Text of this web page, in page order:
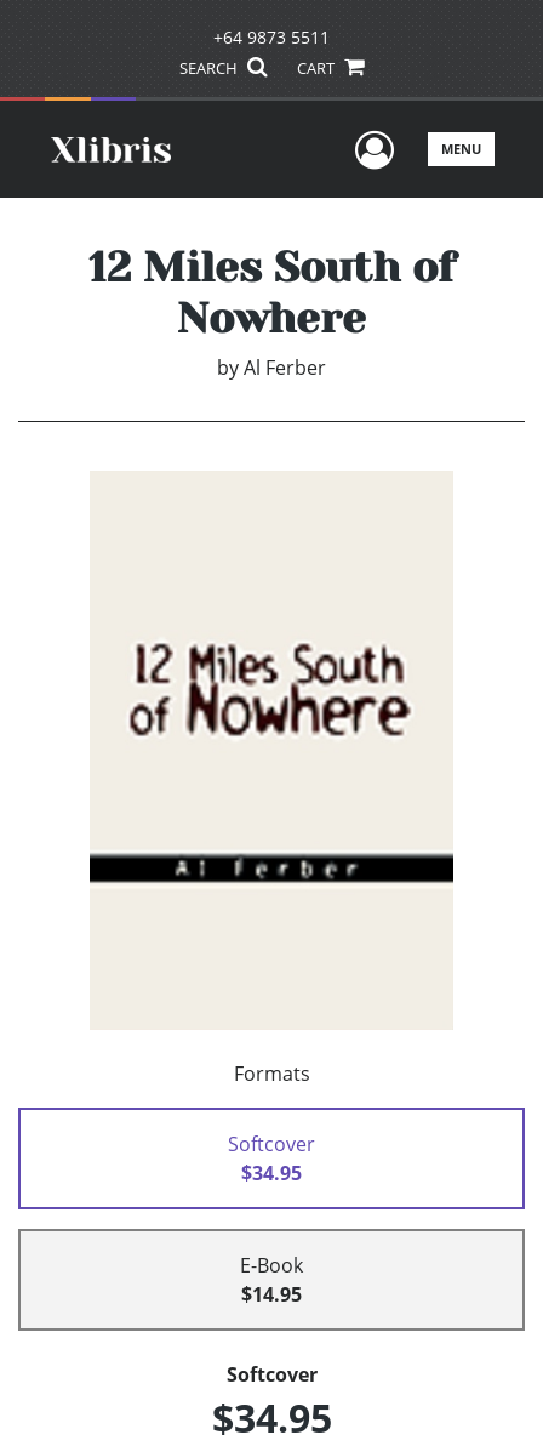
+64 9873 5511
SEARCH CART
UserMENU
12 Miles South of
Nowhere
byAl Ferber
Formats
Softcover
$34.95
E-Book
$14.95
Softcover
$34.95